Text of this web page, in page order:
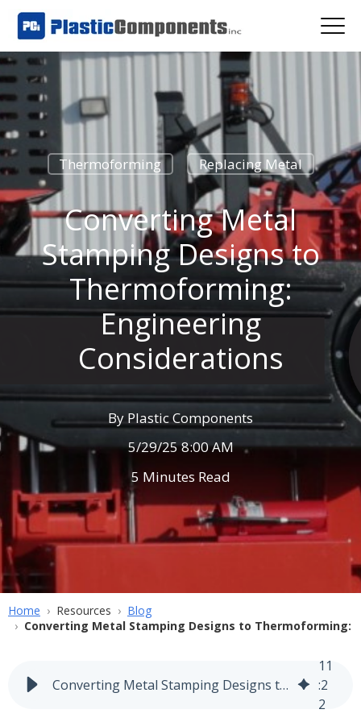
Thermoforming Replacing Metal
Converting Metal
Stamping Designs to
Thermoforming:
Engineering
Considerations
By Plastic Components
5/29/25 8:00 AM
5 Minutes Read
Home Resources
Blog
Converting Metal Stamping Designs to Thermoforming:
Converting Metal Stamping Designs to Thermoforming: Engineering Considerations
11
:2
2